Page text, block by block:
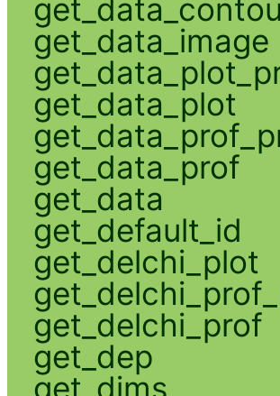
get_data_image
get_data_plot
get_data_prof
get_data
get_default_id
get_delchi_plot
get_delchi_prof
get_dep
get_dims